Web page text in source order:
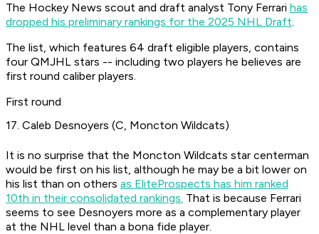
The Hockey News scout and draft analyst Tony Ferrari has
dropped his preliminary rankings for the 2025 NHL Draft.
The list, which features 64 draft eligible players, contains
four QMJHL stars -- including two players he believes are
first round caliber players.
First round
17. Caleb Desnoyers (C, Moncton Wildcats)
It is no surprise that the Moncton Wildcats star centerman
would be first on his list, although he may be a bit lower on
his list than on others as EliteProspects has him ranked
10th in their consolidated rankings. That is because Ferrari
seems to see Desnoyers more as a complementary player
at the NHL level than a bona fide player.